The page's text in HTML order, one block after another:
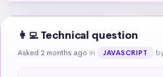
👩‍💻 Technical question
Asked 2 months ago in JAVASCRIPT